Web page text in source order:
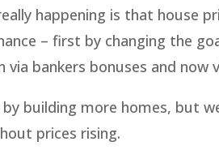
happening is that house
– first by changing the
bankers bonuses and now
building more homes, but
prices rising.